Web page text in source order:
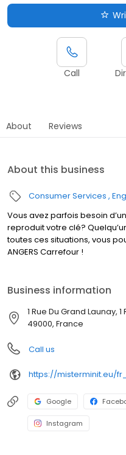
Call
About Reviews
About this business
Consumer Services
Vous avez parfois besoin
reproduit votre clé?
toutes ces situations, vous
ANGERS Carrefour !
Business information
1 Rue Du Grand Launay,
49000, France
Call us
https://misterminit.eu/
Google
Instagram